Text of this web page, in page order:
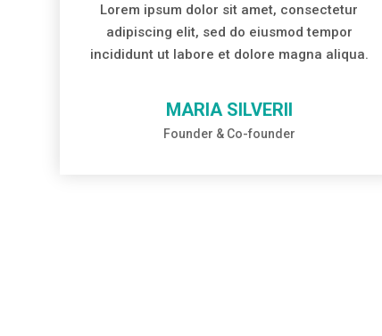
Lorem ipsum dolor sit amet, consectetur
adipiscing elit, sed do eiusmod tempor
incididunt ut labore et dolore magna aliqua.
MARIA SILVERII
Founder & Co-founder